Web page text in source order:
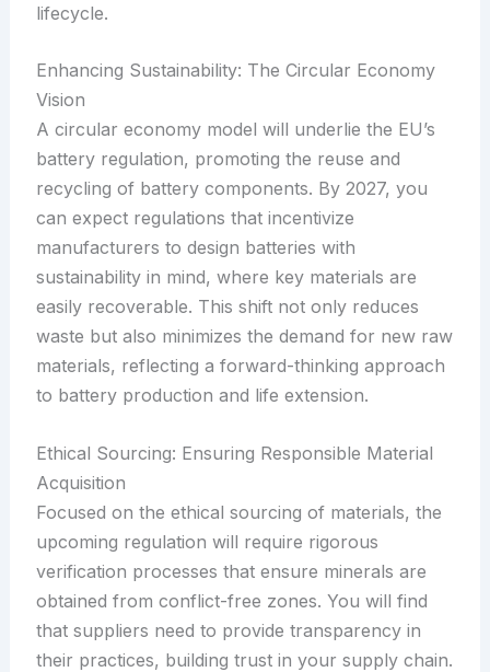
lifecycle.
Enhancing Sustainability: The Circular Economy
Vision
A circular economy model will underlie the EU’s
battery regulation, promoting the reuse and
recycling of battery components. By 2027, you
can expect regulations that incentivize
manufacturers to design batteries with
sustainability in mind, where key materials are
easily recoverable. This shift not only reduces
waste but also minimizes the demand for new raw
materials, reflecting a forward-thinking approach
to battery production and life extension.
Ethical Sourcing: Ensuring Responsible Material
Acquisition
Focused on the ethical sourcing of materials, the
upcoming regulation will require rigorous
verification processes that ensure minerals are
obtained from conflict-free zones. You will find
that suppliers need to provide transparency in
their practices, building trust in your supply chain.